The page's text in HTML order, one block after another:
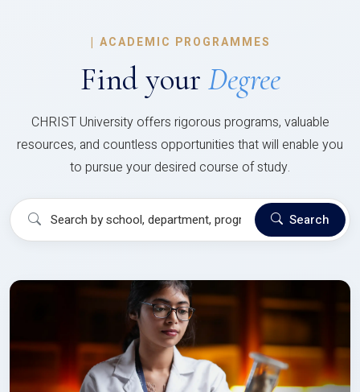
| ACADEMIC PROGRAMMES
Find your Degree
CHRIST University offers rigorous programs, valuable
resources, and countless opportunities that will enable you
to pursue your desired course of study.
Search